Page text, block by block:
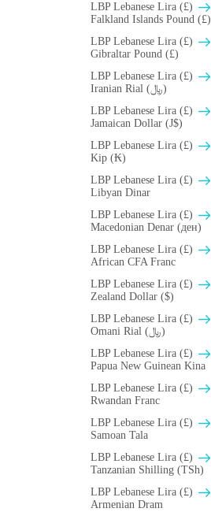
LBP Lebanese Lira (£)
Falkland Islands Pound (£)
LBP Lebanese Lira (£)
Gibraltar Pound (£)
LBP Lebanese Lira (£)
Iranian Rial (﷼)
LBP Lebanese Lira (£)
Jamaican Dollar (J$)
LBP Lebanese Lira (£)
Kip (₭)
LBP Lebanese Lira (£)
Libyan Dinar
LBP Lebanese Lira (£)
Macedonian Denar (ден)
LBP Lebanese Lira (£)
African CFA Franc
LBP Lebanese Lira (£)
Zealand Dollar ($)
LBP Lebanese Lira (£)
Omani Rial (﷼)
LBP Lebanese Lira (£)
Papua New Guinean Kina
LBP Lebanese Lira (£)
Rwandan Franc
LBP Lebanese Lira (£)
Samoan Tala
LBP Lebanese Lira (£)
Tanzanian Shilling (TSh)
LBP Lebanese Lira (£)
Armenian Dram